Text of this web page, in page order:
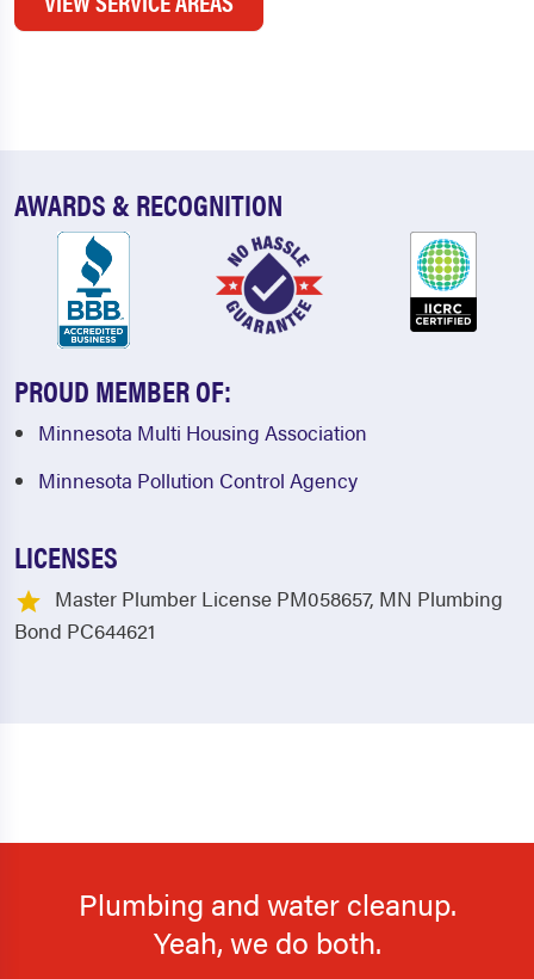
AWARDS & RECOGNITION
PROUD MEMBER OF:
Minnesota Multi Housing Association
Minnesota Pollution Control Agency
LICENSES
Master Plumber License PM058657, MN Plumbing
Bond PC644621
Plumbing and water cleanup.
Yeah, we do both.